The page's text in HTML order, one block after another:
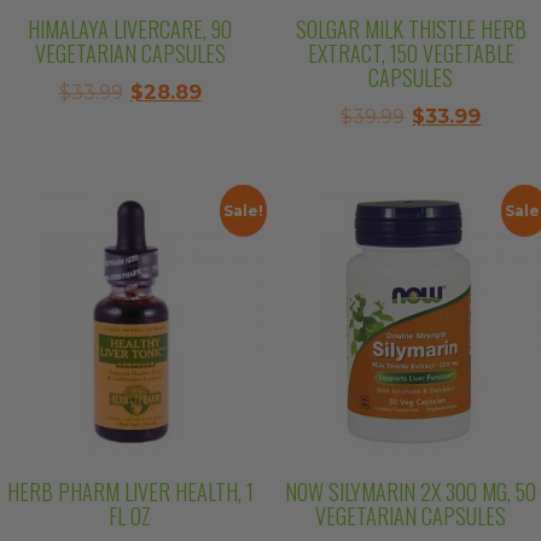
HIMALAYA LIVERCARE, 90
VEGETARIAN CAPSULES
$33.99 Original
$28.89Current
SOLGAR MILK THISTLE HERB
EXTRACT, 150 VEGETABLE
CAPSULES
$39.99 Original
$39.99.
$33.99
Sale!
HERB PHARM LIVER HEALTH, 1
FL OZ
NOW SILYMARIN 2X 300 MG, 50
VEGETARIAN CAPSULES